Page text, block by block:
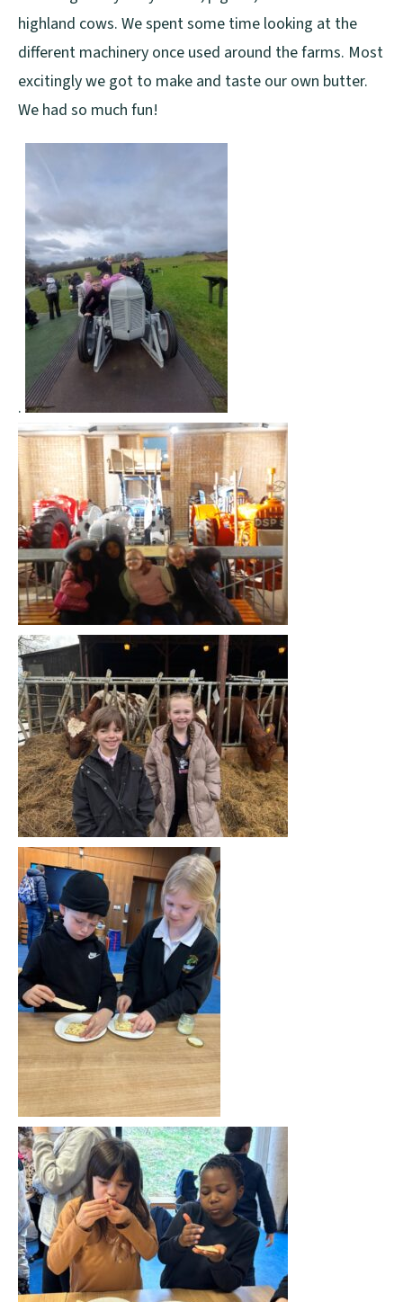
highland cows. We spent some time looking at the
different machinery once used around the farms. Most
excitingly we got to make and taste our own butter.
We had so much fun!
.